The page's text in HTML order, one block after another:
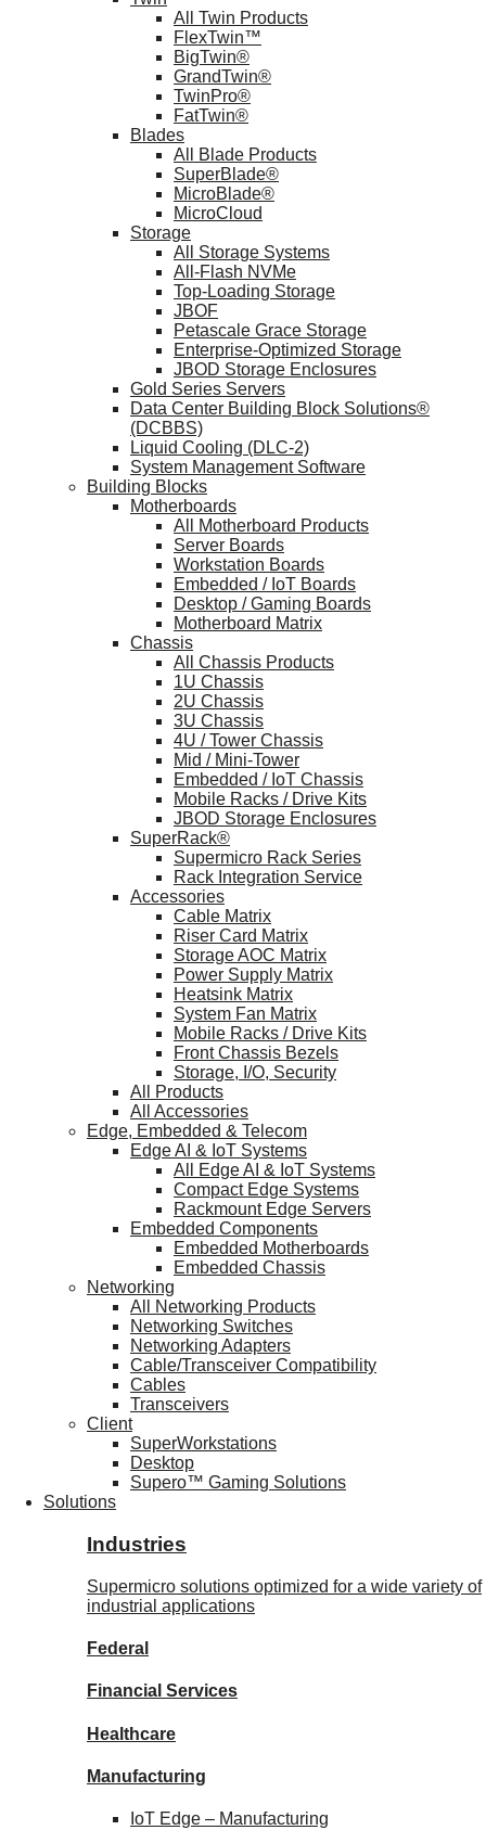
All Twin Products
FlexTwin™
BigTwin®
GrandTwin®
TwinPro®
FatTwin®
Blades
All Blade Products
SuperBlade®
MicroBlade®
MicroCloud
Storage
All Storage Systems
All-Flash NVMe
Top-Loading Storage
JBOF
Petascale Grace Storage
Enterprise-Optimized Storage
JBOD Storage Enclosures
Gold Series Servers
Data Center Building Block Solutions®
(DCBBS)
Liquid Cooling (DLC-2)
System Management Software
Building Blocks
Motherboards
All Motherboard Products
Server Boards
Workstation Boards
Embedded / IoT Boards
Desktop / Gaming Boards
Motherboard Matrix
Chassis
All Chassis Products
1U Chassis
2U Chassis
3U Chassis
4U / Tower Chassis
Mid / Mini-Tower
Embedded / IoT Chassis
Mobile Racks / Drive Kits
JBOD Storage Enclosures
SuperRack®
Supermicro Rack Series
Rack Integration Service
Accessories
Cable Matrix
Riser Card Matrix
Storage AOC Matrix
Power Supply Matrix
Heatsink Matrix
System Fan Matrix
Mobile Racks / Drive Kits
Front Chassis Bezels
Storage, I/O, Security
All Products
All Accessories
Edge, Embedded & Telecom
Edge AI & IoT Systems
All Edge AI & IoT Systems
Compact Edge Systems
Rackmount Edge Servers
Embedded Components
Embedded Motherboards
Embedded Chassis
Networking
All Networking Products
Networking Switches
Networking Adapters
Cable/Transceiver Compatibility
Cables
Transceivers
Client
SuperWorkstations
Desktop
Supero™ Gaming Solutions
Solutions
Industries
Supermicro solutions optimized for a wide variety of
industrial applications
Federal
Financial Services
Healthcare
Manufacturing
IoT Edge – Manufacturing